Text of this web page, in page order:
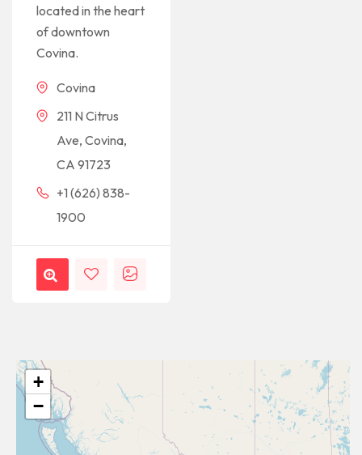
located in the heart
of downtown
Covina.
Covina
211 N Citrus
Ave, Covina,
CA 91723
+1 (626) 838-
1900
+
−